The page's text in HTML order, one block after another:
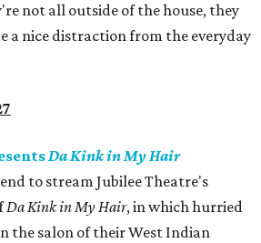
not all outside of the house, they
a nice distraction from the everyday
Da Kink in My Hair
to stream Jubilee Theatre's
Da Kink in My Hair, in which hurried
the salon of their West Indian